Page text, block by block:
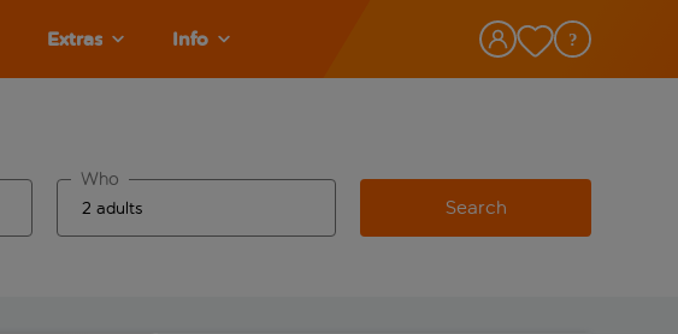
Extras Info
Who
Search